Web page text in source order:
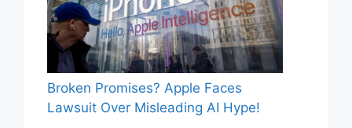
Broken Promises? Apple Faces
Lawsuit Over Misleading AI Hype!